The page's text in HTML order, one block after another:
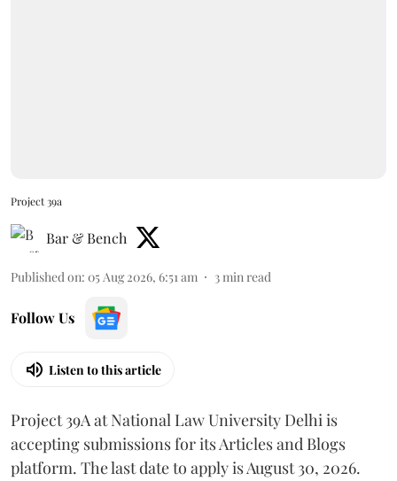
Project 39a
Bar & Bench
Published on: 05 Aug 2026, 6:51 am 3min read
Follow Us
Listen to this article
Project 39A at National Law University Delhi is
accepting submissions for its Articles and Blogs
platform. The last date to apply is August 30, 2026.